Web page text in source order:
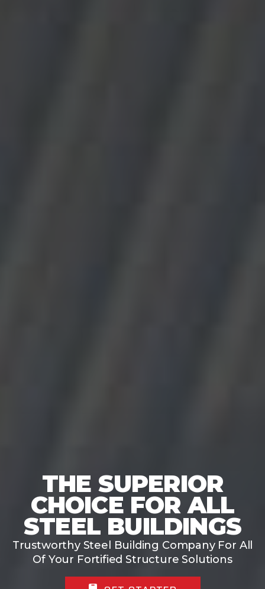
THE SUPERIOR
CHOICE FOR STEEL
BUILDING KITS
Tell us what you’re building, and we’ll help
you plan the right steel structure for your
project.